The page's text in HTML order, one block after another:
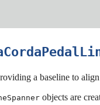
a baseline to
objects are